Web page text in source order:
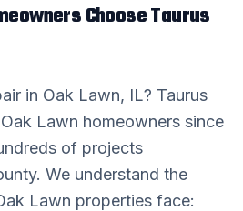
Choose Taurus
in Oak Lawn, IL? Taurus
Oak Lawn homeowners since
of projects
. We understand the
Lawn properties face: